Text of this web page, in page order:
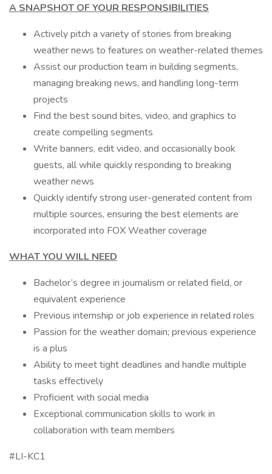
A SNAPSHOT OF YOUR RESPONSIBILITIES
Actively pitch a variety of stories from breaking
weather news to features on weather-related themes
Assist our production team in building segments,
managing breaking news, and handling long-term
projects
Find the best sound bites, video, and graphics to
create compelling segments
Write banners, edit video, and occasionally book
guests, all while quickly responding to breaking
weather news
Quickly identify strong user-generated content from
multiple sources, ensuring the best elements are
incorporated into FOX Weather coverage
WHAT YOU WILL NEED
Bachelor’s degree in journalism or related field, or
equivalent experience
Previous internship or job experience in related roles
Passion for the weather domain; previous experience
is a plus
Ability to meet tight deadlines and handle multiple
tasks effectively
Proficient with social media
Exceptional communication skills to work in
collaboration with team members
#LI-KC1